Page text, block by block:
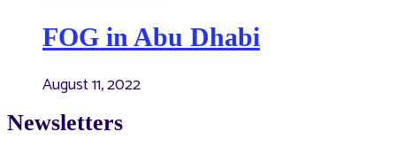
FOG in Abu Dhabi
August 11, 2022
Newsletters